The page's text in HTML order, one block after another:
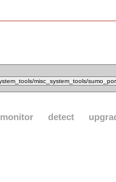
monitor detect